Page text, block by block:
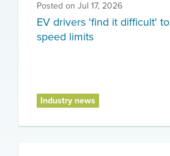
Posted on Jul 17, 2026
EV drivers 'find it difficult'
speed limits
Industry news